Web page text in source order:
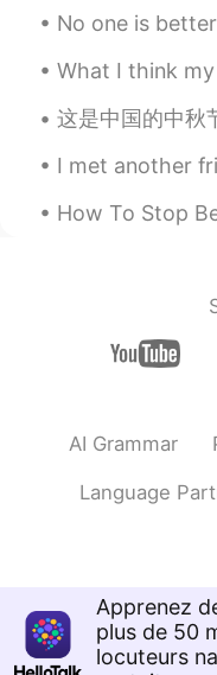
No one is better that you
What I think my Chinese language
这是中国的中秋节。祝福我所有的中国朋友
I met another friend from this app
How To Stop Being Shy When
AI Grammar
Language
Apprenez
plus de 50
locuteurs